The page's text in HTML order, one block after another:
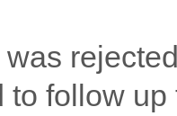
to follow